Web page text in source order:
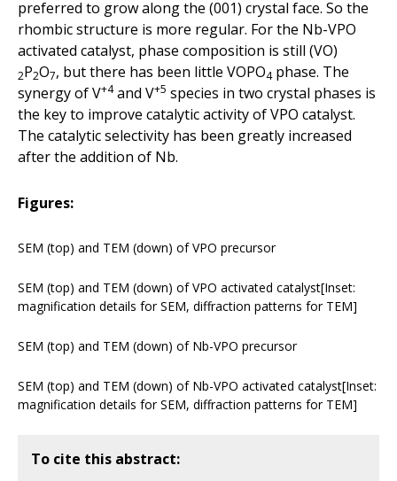
preferred to grow along the (001) crystal face. So the
rhombic structure is more regular. For the Nb-VPO
activated catalyst, phase composition is still (VO)
2P2O7, but there has been little VOPO4 phase. The
synergy of V+4and V+5 species in two crystal phases is
the key to improve catalytic activity of VPO catalyst.
The catalytic selectivity has been greatly increased
after the addition of Nb.
Figures:
SEM (top) and TEM (down) of VPO precursor
SEM (top) and TEM (down) of VPO activated catalyst[Inset:
magnification details for SEM, diffraction patterns for TEM]
SEM (top) and TEM (down) of Nb-VPO precursor
SEM (top) and TEM (down) of Nb-VPO activated catalyst[Inset:
magnification details for SEM, diffraction patterns for TEM]
To cite this abstract: